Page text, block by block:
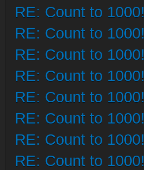
RE: Count to 1000!
RE: Count to 1000!
RE: Count to 1000!
RE: Count to 1000!
RE: Count to 1000!
RE: Count to 1000!
RE: Count to 1000!
RE: Count to 1000!